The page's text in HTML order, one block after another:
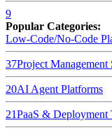
9
Popular Categories:
Low-Code/No-Code
37Project Management
20AI Agent Platforms
21PaaS & Deployment